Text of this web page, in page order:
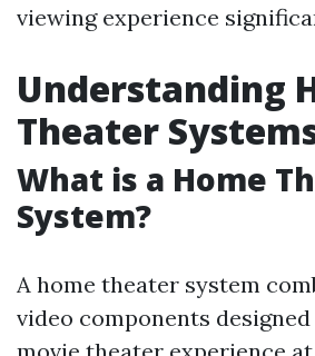
viewing experience
Understanding
Theater
What is a Home
System?
A home theater system
video components